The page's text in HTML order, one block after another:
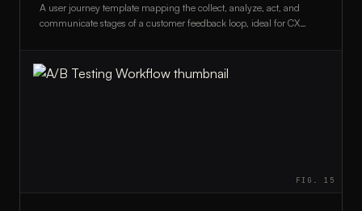
A user journey template mapping the collect, analyze, act, and
communicate stages of a customer feedback loop, ideal for CX
FIG.15